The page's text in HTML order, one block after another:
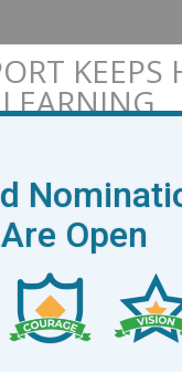
KEEPS
Are Open